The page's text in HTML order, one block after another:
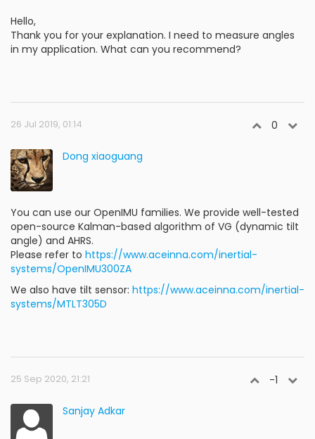
Hello,
Thank you for your explanation. I need to measure angles
in my application. What can you recommend?
26 Jul 2019, 01:14 0
Dong xiaoguang
You can use our OpenIMU families. We provide well-tested
open-source Kalman-based algorithm of VG (dynamic tilt
angle) and AHRS.
Please refer to https://www.aceinna.com/inertial-
systems/OpenIMU300ZA
We also have tilt sensor: https://www.aceinna.com/inertial-
systems/MTLT305D
25 Sep 2020, 21:21 -1
Sanjay Adkar